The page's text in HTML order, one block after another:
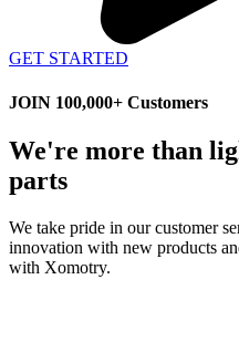
GET STARTED
JOIN 100,000+ Customers
We're more than
parts
We take pride in our customer
innovation with new products
with Xomotry.